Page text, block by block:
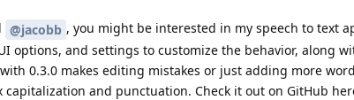
@jacobb , you might be interested in my speech to text
options, and settings to customize the behavior, along
0.3.0 makes editing mistakes or just adding more
and punctuation. Check it out on GitHub